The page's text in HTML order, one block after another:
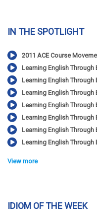
IN THE SPOTLIGHT
2011 ACE Course
Learning English Through
Learning English Through
Learning English Through
Learning English Through
Learning English Through
Learning English Through
Learning English Through
View more
IDIOM OF THE WEEK